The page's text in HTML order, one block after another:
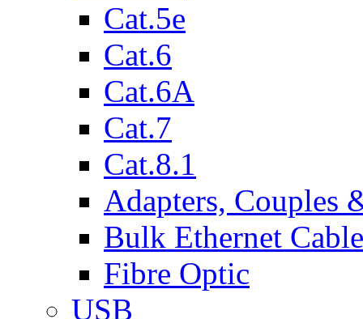
Cat.5e
Cat.6
Cat.6A
Cat.7
Cat.8.1
Adapters, Couples
Bulk Ethernet Cable
Fibre Optic
USB